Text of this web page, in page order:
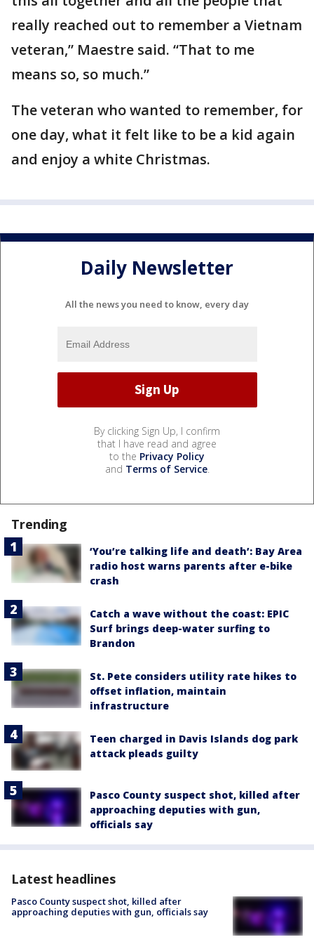
really reached out to remember a Vietnam
veteran,” Maestre said. “That to me
means so, so much.”
The veteran who wanted to remember, for
one day, what it felt like to be a kid again
and enjoy a white Christmas.
Daily Newsletter
All the news you need to know, every day
By clicking Sign Up, I confirm
that I have read and agree
to the Privacy Policy
and Terms of Service.
Trending
‘You’re talking life and death’: Bay Area
radio host warns parents after e-bike
crash
Catch a wave without the coast: EPIC
Surf brings deep-water surfing to
Brandon
St. Pete considers utility rate hikes to
offset inflation, maintain
infrastructure
Teen charged in Davis Islands dog park
attack pleads guilty
Pasco County suspect shot, killed after
approaching deputies with gun,
officials say
Latest headlines
Pasco County suspect shot, killed after
approaching deputies with gun, officials say